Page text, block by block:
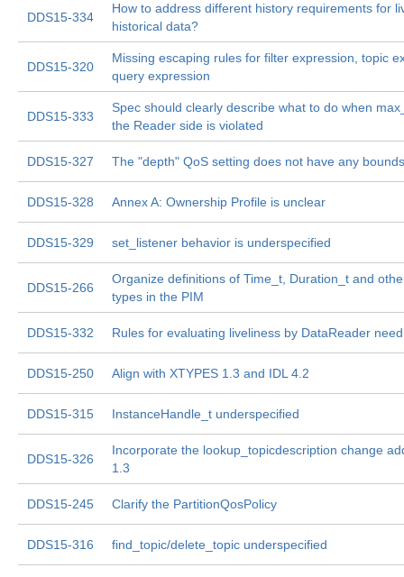
DDS15-334
How to address different history requirements for
historical data?
DDS15-320
Missing escaping rules for filter expression, topic
query expression
DDS15-333
Spec should clearly describe what to do when
the Reader side is violated
DDS15-327 The "depth" QoS setting does not have any
DDS15-328 Annex A: Ownership Profile is unclear
DDS15-329 set_listener behavior is underspecified
DDS15-266
Organize definitions of Time_t, Duration_t and
types in the PIM
DDS15-332 Rules for evaluating liveliness by DataReader
DDS15-250 Align with XTYPES 1.3 and IDL 4.2
DDS15-315 InstanceHandle_t underspecified
DDS15-326
Incorporate the lookup_topicdescription change
1.3
DDS15-245 Clarify the PartitionQosPolicy
DDS15-316 find_topic/delete_topic underspecified